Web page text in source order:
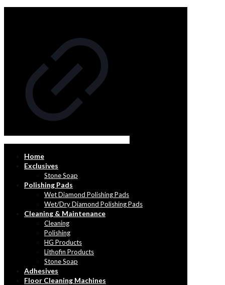
Home
Exclusives
Stone Soap
Polishing Pads
Wet Diamond Polishing Pads
Wet/Dry Diamond Polishing Pads
Cleaning & Maintenance
Cleaning
Polishing
HG Products
Lithofin Products
Stone Soap
Adhesives
Floor Cleaning Machines